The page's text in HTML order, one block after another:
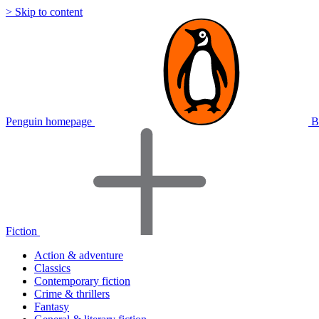
> Skip to content
Penguin homepage
Fiction
Action & adventure
Classics
Contemporary fiction
Crime & thrillers
Fantasy